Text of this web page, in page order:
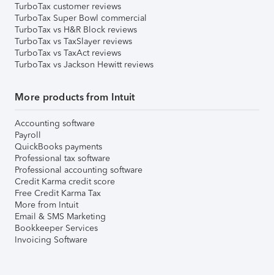
TurboTax customer reviews
TurboTax Super Bowl commercial
TurboTax vs H&R Block reviews
TurboTax vs TaxSlayer reviews
TurboTax vs TaxAct reviews
TurboTax vs Jackson Hewitt reviews
More products from Intuit
Accounting software
Payroll
QuickBooks payments
Professional tax software
Professional accounting software
Credit Karma credit score
Free Credit Karma Tax
More from Intuit
Email & SMS Marketing
Bookkeeper Services
Invoicing Software